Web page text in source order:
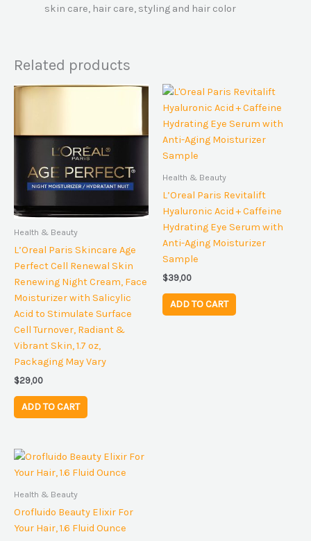
skin care, hair care, styling and hair color
Related products
Health & Beauty
L’Oreal Paris Skincare Age
Perfect Cell Renewal Skin
Renewing Night Cream, Face
Moisturizer with Salicylic
Acid to Stimulate Surface
Cell Turnover, Radiant &
Vibrant Skin, 1.7 oz,
Packaging May Vary
$29,00
ADD TO CART
Health & Beauty
L’Oreal Paris Revitalift
Hyaluronic Acid + Caffeine
Hydrating Eye Serum with
Anti-Aging Moisturizer
Sample
$39,00
ADD TO CART
Health & Beauty
Orofluido Beauty Elixir For
Your Hair, 1.6 Fluid Ounce